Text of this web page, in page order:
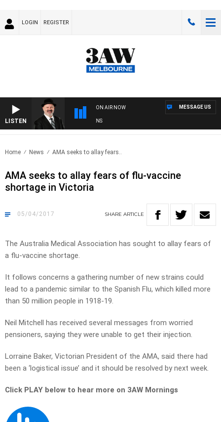
LOGIN REGISTER
LISTEN
ON AIR NOW
SATURDAY NIGHTS WITH SIMON OWENS
MESSAGE US
Home News AMA seeks to allay fears..
AMA seeks to allay fears of flu-vaccine
shortage in Victoria
05/04/2017 SHARE ARTICLE
The Australia Medical Association has sought to allay fears of
a flu-vaccine shortage.
It follows concerns a gathering number of new strains could
lead to a pandemic similar to the Spanish Flu, which killed more
than 50 million people in 1918-19.
Neil Mitchell has received several messages from worried
pensioners, saying they were unable to get their injection.
Lorraine Baker, Victorian President of the AMA, said there had
been a ‘logistical issue’ and it should be resolved by next week.
Click PLAY below to hear more on 3AW Mornings